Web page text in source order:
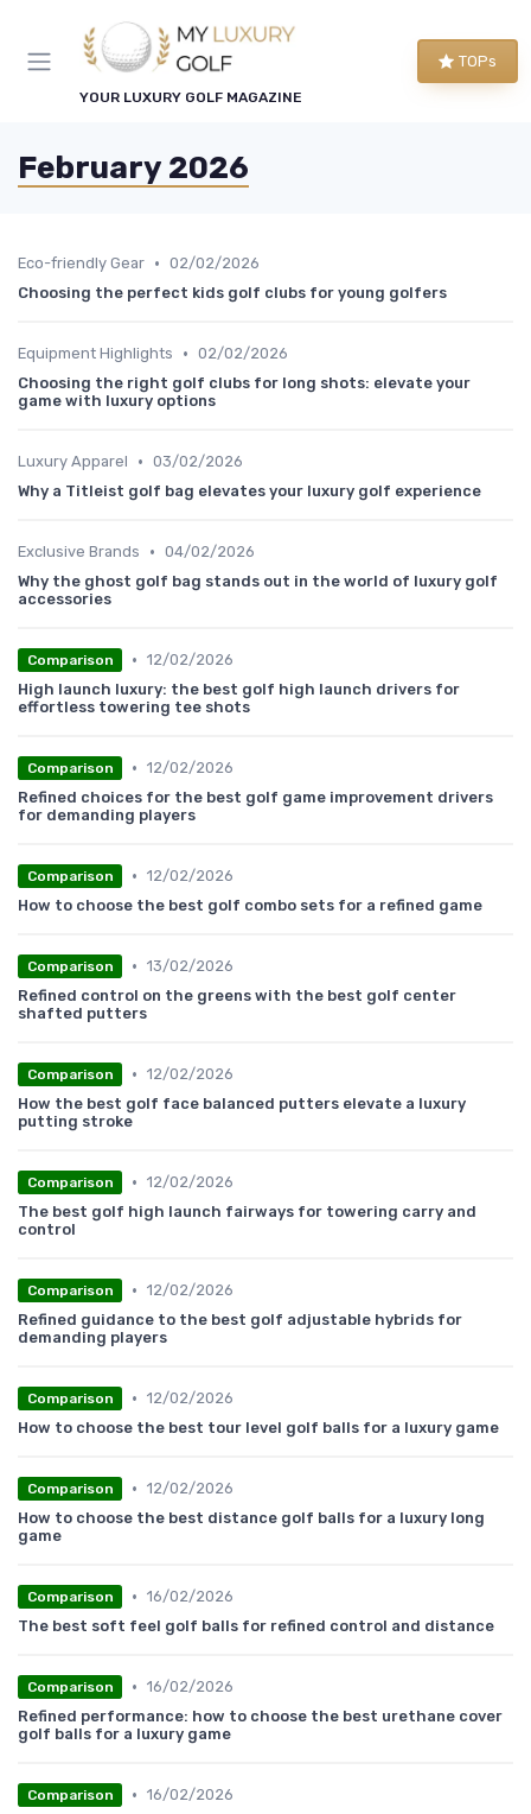
YOUR LUXURY GOLF MAGAZINE
TOPs
February 2026
Eco-friendly Gear • 02/02/2026
Choosing the perfect kids golf clubs for young golfers
Equipment Highlights • 02/02/2026
Choosing the right golf clubs for long shots: elevate your
game with luxury options
Luxury Apparel • 03/02/2026
Why a Titleist golf bag elevates your luxury golf experience
Exclusive Brands • 04/02/2026
Why the ghost golf bag stands out in the world of luxury golf
accessories
Comparison • 12/02/2026
High launch luxury: the best golf high launch drivers for
effortless towering tee shots
Comparison • 12/02/2026
Refined choices for the best golf game improvement drivers
for demanding players
Comparison • 12/02/2026
How to choose the best golf combo sets for a refined game
Comparison • 13/02/2026
Refined control on the greens with the best golf center
shafted putters
Comparison • 12/02/2026
How the best golf face balanced putters elevate a luxury
putting stroke
Comparison • 12/02/2026
The best golf high launch fairways for towering carry and
control
Comparison • 12/02/2026
Refined guidance to the best golf adjustable hybrids for
demanding players
Comparison • 12/02/2026
How to choose the best tour level golf balls for a luxury game
Comparison • 12/02/2026
How to choose the best distance golf balls for a luxury long
game
Comparison • 16/02/2026
The best soft feel golf balls for refined control and distance
Comparison • 16/02/2026
Refined performance: how to choose the best urethane cover
golf balls for a luxury game
Comparison • 16/02/2026